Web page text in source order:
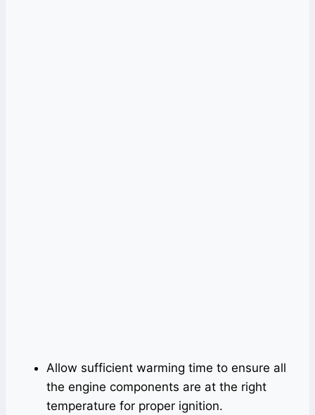
Allow sufficient warming time to ensure all
the engine components are at the right
temperature for proper ignition.